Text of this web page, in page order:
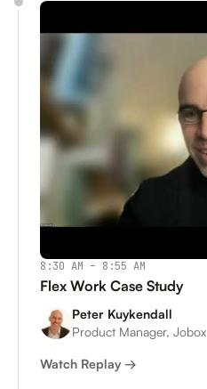
8:30 AM – 8:55 AM
Flex Work Case Study
Peter Kuykendall
Product Manager, Jobox
Watch Replay →